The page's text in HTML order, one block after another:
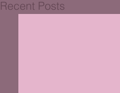
Recent Posts